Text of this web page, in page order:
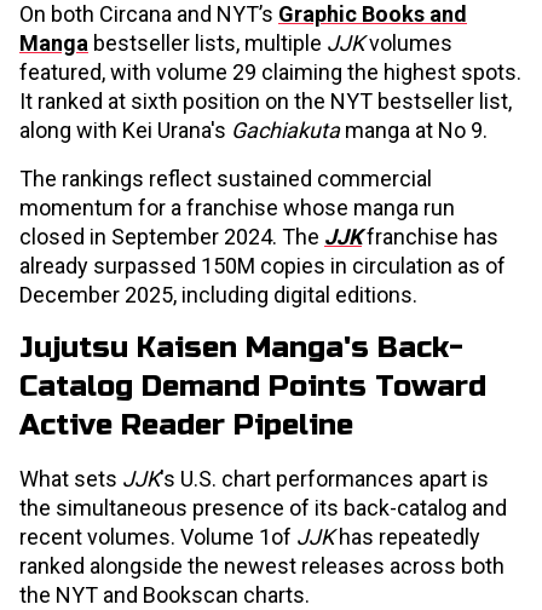
On both Circana and NYT’s Graphic Books and
Manga bestseller lists, multiple JJKvolumes
featured, with volume 29 claiming the highest spots.
It ranked at sixth position on the NYT bestseller list,
along with Kei Urana's Gachiakutamanga at No 9.
The rankings reflect sustained commercial
momentum for a franchise whose manga run
closed in September 2024. The JJKfranchise has
already surpassed 150M copies in circulation as of
December 2025, including digital editions.
Jujutsu Kaisen Manga's Back-
Catalog Demand Points Toward
Active Reader Pipeline
What sets JJK's U.S. chart performances apart is
the simultaneous presence of its back-catalog and
recent volumes. Volume 1of JJKhas repeatedly
ranked alongside the newest releases across both
the NYT and Bookscan charts.